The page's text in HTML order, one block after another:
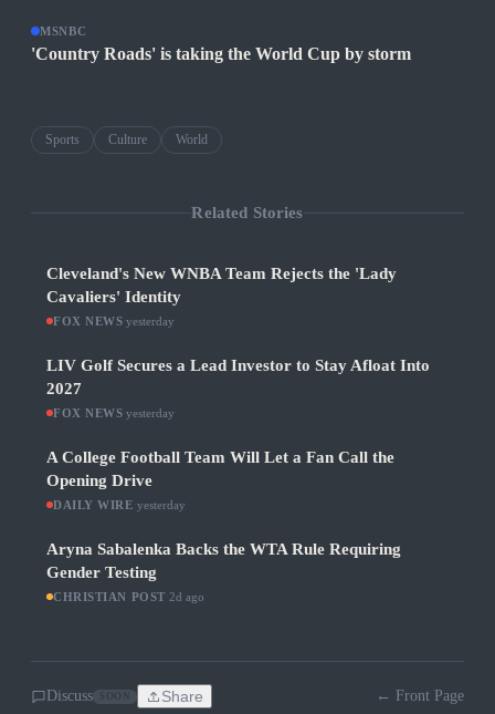
MSNBC
'Country Roads' is taking the World Cup by storm
Sports Culture World
Related Stories
Cleveland's New WNBA Team Rejects the 'Lady
Cavaliers' Identity
FOX NEWS ·yesterday
LIV Golf Secures a Lead Investor to Stay Afloat Into
2027
FOX NEWS ·yesterday
A College Football Team Will Let a Fan Call the
Opening Drive
DAILY WIRE yesterday
Aryna Sabalenka Backs the WTA Rule Requiring
Gender Testing
CHRISTIAN POST 2d ago
Discuss Share ← Front Page